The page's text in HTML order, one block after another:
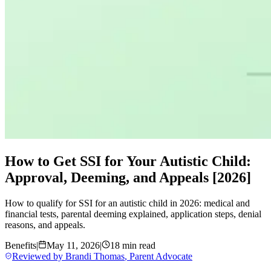
How to Get SSI for Your Autistic Child:
Approval, Deeming, and Appeals [2026]
How to qualify for SSI for an autistic child in 2026: medical and
financial tests, parental deeming explained, application steps, denial
reasons, and appeals.
Benefits| May 11, 2026|
18 min read
Reviewed by Brandi Thomas, Parent Advocate